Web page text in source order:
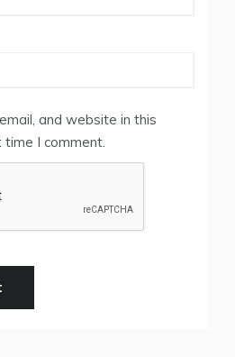
and website in this
I comment.